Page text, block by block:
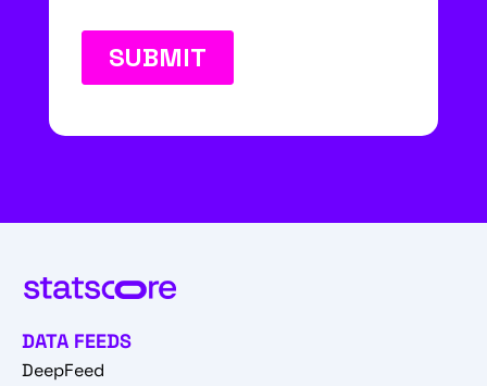
DATA FEEDS
DeepFeed